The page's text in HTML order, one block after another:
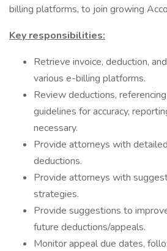
billing platforms, to join growing
Key responsibilities:
Retrieve invoice, deduction,
various e-billing platforms.
Review deductions,
guidelines for accuracy,
necessary.
Provide attorneys with
deductions.
Provide attorneys with
strategies.
Provide suggestions to
future deductions/appeals.
Monitor appeal due dates,